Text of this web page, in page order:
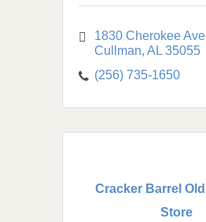
1830 Cherokee
Cullman AL 35055
(256) 735-1650
Cracker Barrel
Store